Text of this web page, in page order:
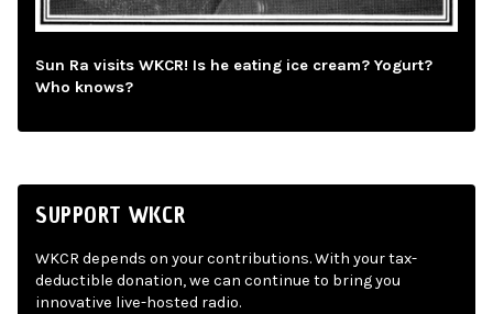
Sun Ra visits WKCR! Is he eating ice cream? Yogurt?
Who knows?
SUPPORT WKCR
WKCR depends on your contributions. With your tax-
deductible donation, we can continue to bring you
innovative live-hosted radio.